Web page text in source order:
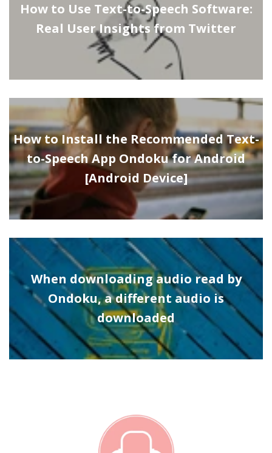
How to Use Text-to-Speech Software:
Real User Insights from Twitter
How to Install the Recommended Text-
to-Speech App Ondoku for Android
[Android Device]
When downloading audio read by
Ondoku, a different audio is
downloaded